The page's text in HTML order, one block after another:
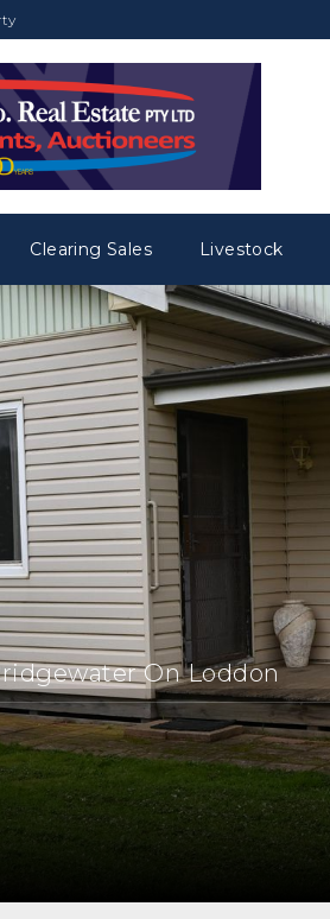
Clearing Sales Livestock
On Loddon